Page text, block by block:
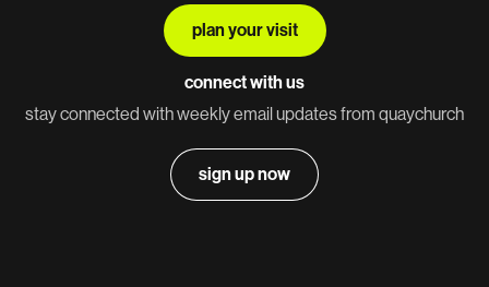
plan your visit
connect with us
stay connected with weekly email updates from quaychurch
sign up now